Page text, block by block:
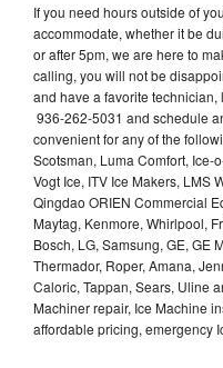
If you need hours outside of
accommodate, whether it be
or after 5pm, we are here to
calling, you will not be
and have a favorite
936-262-5031 and schedule
convenient for any of the
Scotsman, Luma Comfort, Ice-
Vogt Ice, ITV Ice Makers, LMS
Qingdao ORIEN Commercial
Maytag, Kenmore, Whirlpool,
Bosch, LG, Samsung, GE, GE
Thermador, Roper, Amana,
Caloric, Tappan, Sears, Uline
Machiner repair, Ice Machine
affordable pricing, emergency